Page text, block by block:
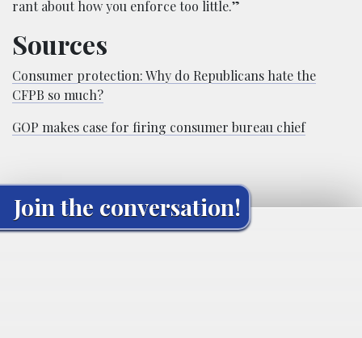
rant about how you enforce too little.”
Sources
Consumer protection: Why do Republicans hate the
CFPB so much?
GOP makes case for firing consumer bureau chief
Join the conversation!